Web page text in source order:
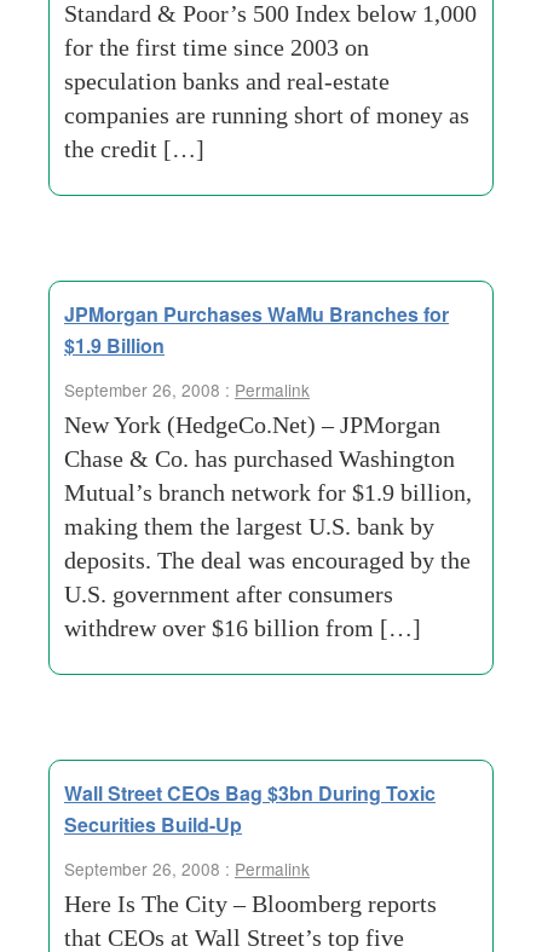
Standard & Poor’s 500 Index below 1,000
for the first time since 2003 on
speculation banks and real-estate
companies are running short of money as
the credit […]
JPMorgan Purchases WaMu Branches for
$1.9 Billion
September 26, 2008 : Permalink
New York (HedgeCo.Net) – JPMorgan
Chase & Co. has purchased Washington
Mutual’s branch network for $1.9 billion,
making them the largest U.S. bank by
deposits. The deal was encouraged by the
U.S. government after consumers
withdrew over $16 billion from […]
Wall Street CEOs Bag $3bn During Toxic
Securities Build-Up
September 26, 2008 : Permalink
Here Is The City – Bloomberg reports
that CEOs at Wall Street’s top five